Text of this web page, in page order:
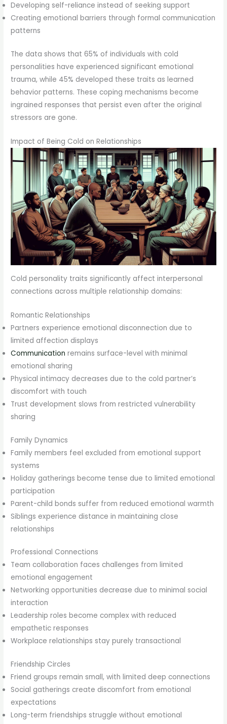
Developing self-reliance instead of seeking support
Creating emotional barriers through formal communication
patterns
The data shows that 65% of individuals with cold
personalities have experienced significant emotional
trauma, while 45% developed these traits as learned
behavior patterns. These coping mechanisms become
ingrained responses that persist even after the original
stressors are gone.
Impact of Being Cold on Relationships
Cold personality traits significantly affect interpersonal
connections across multiple relationship domains:
Romantic Relationships
Partners experience emotional disconnection due to
limited affection displays
Communication remains surface-level with minimal
emotional sharing
Physical intimacy decreases due to the cold partner’s
discomfort with touch
Trust development slows from restricted vulnerability
sharing
Family Dynamics
Family members feel excluded from emotional support
systems
Holiday gatherings become tense due to limited emotional
participation
Parent-child bonds suffer from reduced emotional warmth
Siblings experience distance in maintaining close
relationships
Professional Connections
Team collaboration faces challenges from limited
emotional engagement
Networking opportunities decrease due to minimal social
interaction
Leadership roles become complex with reduced
empathetic responses
Workplace relationships stay purely transactional
Friendship Circles
Friend groups remain small, with limited deep connections
Social gatherings create discomfort from emotional
expectations
Long-term friendships struggle without emotional